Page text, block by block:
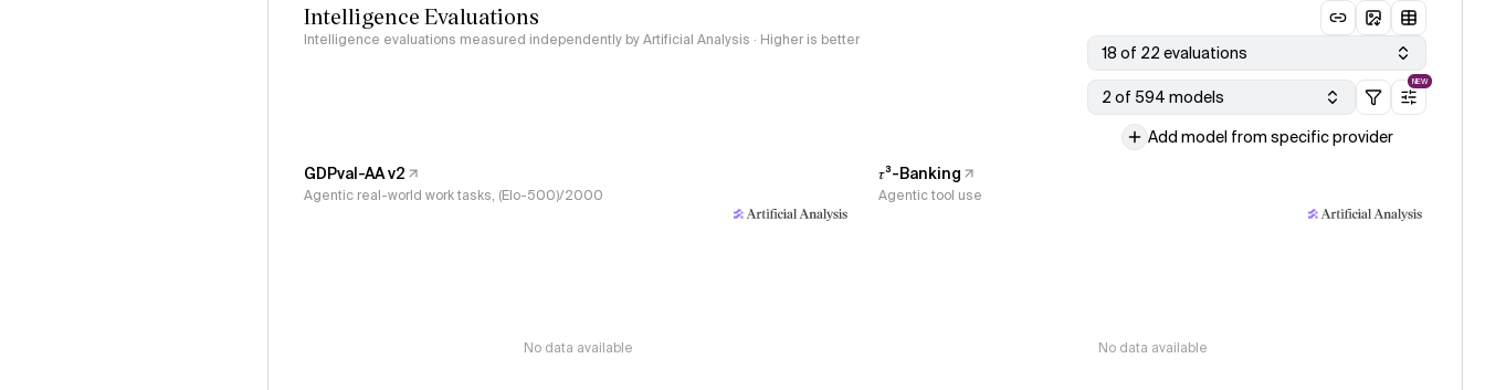
Intelligence Evaluations
Intelligence evaluations measured independently by Artificial Analysis · Higher is better
18 of 22 evaluations
2 of 594 models
NEW
Add model from specific provider
GDPval-AA v2
Agentic real-world work tasks, (Elo-500)/2000
No data available
𝜏³-Banking
Agentic tool use
No data available